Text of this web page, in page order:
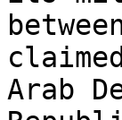
Arab